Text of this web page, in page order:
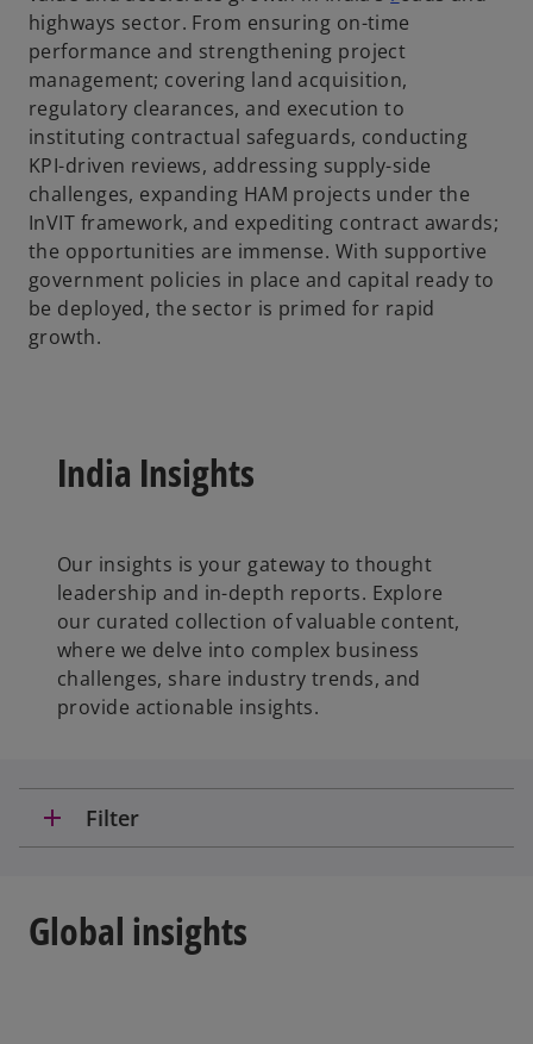
i
n
a
n
e
w
t
a
b
highways sector. From ensuring on-time
performance and strengthening project
management; covering land acquisition,
regulatory clearances, and execution to
instituting contractual safeguards, conducting
KPI-driven reviews, addressing supply-side
challenges, expanding HAM projects under the
InVIT framework, and expediting contract awards;
the opportunities are immense. With supportive
government policies in place and capital ready to
be deployed, the sector is primed for rapid
growth.
India Insights
Our insights is your gateway to thought
leadership and in-depth reports. Explore
our curated collection of valuable content,
where we delve into complex business
challenges, share industry trends, and
provide actionable insights.
add Filter
Global insights